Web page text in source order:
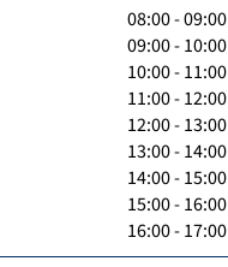
08:00 - 09:00
09:00 - 10:00
10:00 - 11:00
11:00 - 12:00
12:00 - 13:00
13:00 - 14:00
14:00 - 15:00
15:00 - 16:00
16:00 - 17:00